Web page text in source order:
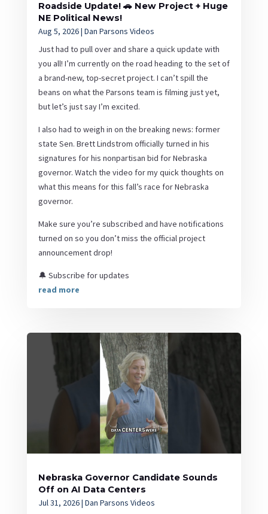
Roadside Update! 🚗 New Project + Huge
NE Political News!
Aug 5, 2026| Dan Parsons Videos
Just had to pull over and share a quick update with
you all! I’m currently on the road heading to the set of
a brand-new, top-secret project. I can’t spill the
beans on what the Parsons team is filming just yet,
but let’s just say I’m excited.
I also had to weigh in on the breaking news: former
state Sen. Brett Lindstrom officially turned in his
signatures for his nonpartisan bid for Nebraska
governor. Watch the video for my quick thoughts on
what this means for this fall’s race for Nebraska
governor.
Make sure you’re subscribed and have notifications
turned on so you don’t miss the official project
announcement drop!
🔔 Subscribe for updates
read more
Nebraska Governor Candidate Sounds
Off on AI Data Centers
Jul 31, 2026| Dan Parsons Videos